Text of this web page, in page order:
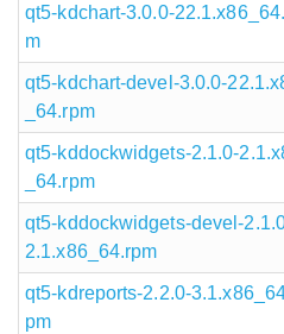
qt5-kdchart-3.0.0-
m
qt5-kdchart-devel-3.0.0-
_64.rpm
qt5-kddockwidgets-2.1.0-
_64.rpm
qt5-kddockwidgets-devel-
2.1.x86_64.rpm
qt5-kdreports-2.2.0-
pm